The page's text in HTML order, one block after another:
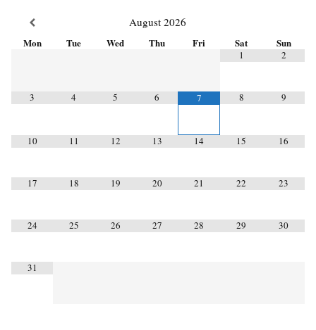
August 2026
Mon Tue Wed Thu Fri Sat Sun
1 2
3 4 5 6 7 8 9
10 11 12 13 14 15 16
17 18 19 20 21 22 23
24 25 26 27 28 29 30
31